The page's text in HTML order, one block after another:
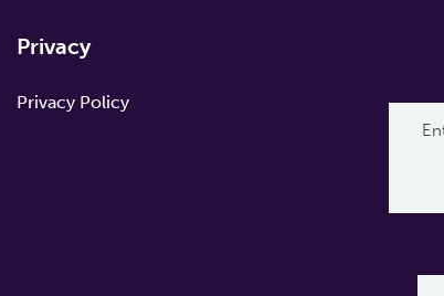
Privacy
Privacy Policy